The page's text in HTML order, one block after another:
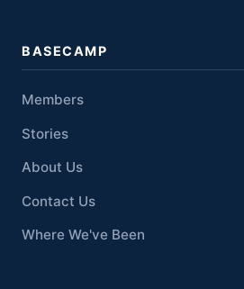
BASECAMP
Members
Stories
About Us
Contact Us
Where We've Been